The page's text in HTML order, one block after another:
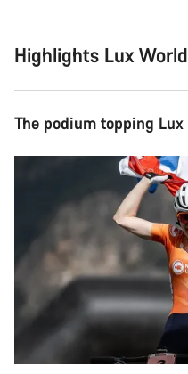
Highlights Lux
The podium topping Lux